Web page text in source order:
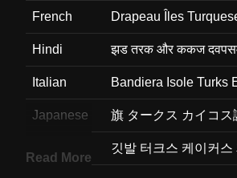
French Drapeau Îles
Hindi झड तरक और ककज
Italian Bandiera Isole Turks
Japanese 旗 タークス カイコス
깃발 터크스 케이커스
Read More